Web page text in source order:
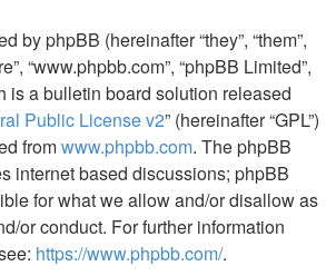
by phpBB (hereinafter “they”, “them”,
“www.phpbb.com”, “phpBB Limited”,
is a bulletin board solution released
Public License v2” (hereinafter “GPL”)
fromwww.phpbb.com. The phpBB
internet based discussions; phpBB
for what we allow and/or disallow as
or conduct. For further information
https://www.phpbb.com/.